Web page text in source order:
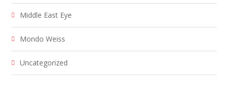
Middle East Eye
Mondo Weiss
Uncategorized